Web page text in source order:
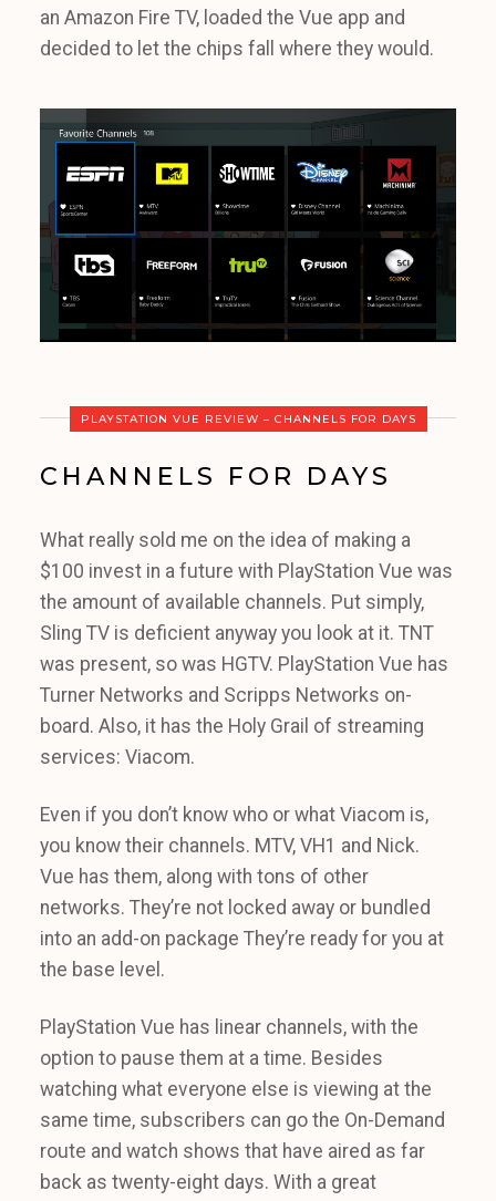
an Amazon Fire TV, loaded the Vue app and
decided to let the chips fall where they would.
PLAYSTATION VUE REVIEW – CHANNELS FOR DAYS
CHANNELS FOR DAYS
What really sold me on the idea of making a
$100 invest in a future with PlayStation Vue was
the amount of available channels. Put simply,
Sling TV is deficient anyway you look at it. TNT
was present, so was HGTV. PlayStation Vue has
Turner Networks and Scripps Networks on-
board. Also, it has the Holy Grail of streaming
services: Viacom.
Even if you don’t know who or what Viacom is,
you know their channels. MTV, VH1 and Nick.
Vue has them, along with tons of other
networks. They’re not locked away or bundled
into an add-on package They’re ready for you at
the base level.
PlayStation Vue has linear channels, with the
option to pause them at a time. Besides
watching what everyone else is viewing at the
same time, subscribers can go the On-Demand
route and watch shows that have aired as far
back as twenty-eight days. With a great